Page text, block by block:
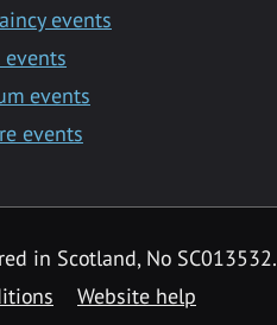
events
events
events
events
in Scotland, No SC013532.
Website help